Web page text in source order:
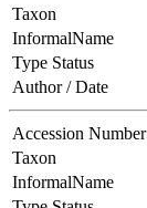
Taxon
InformalName
Type Status
Author / Date
Accession Number
Taxon
InformalName